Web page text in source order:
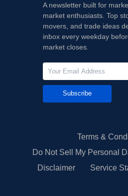
A newsletter built for
market enthusiasts. Top
movers, and trade ideas
inbox every weekday
market closes.
Subscribe
Terms &
Do Not Sell My Personal
Disclaimer
Service